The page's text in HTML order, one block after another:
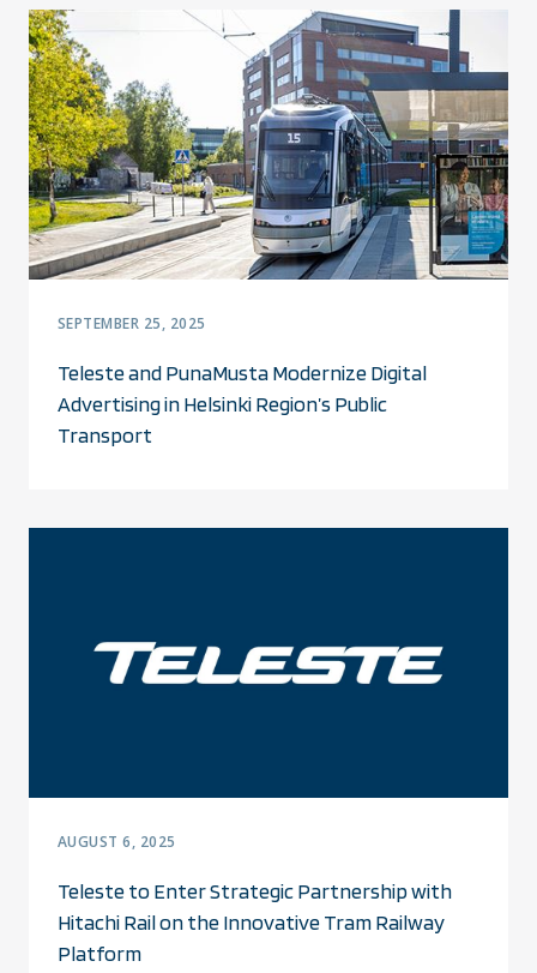
SEPTEMBER 25, 2025
Teleste and PunaMusta Modernize Digital
Advertising in Helsinki Region’s Public
Transport
AUGUST 6, 2025
Teleste to Enter Strategic Partnership with
Hitachi Rail on the Innovative Tram Railway
Platform